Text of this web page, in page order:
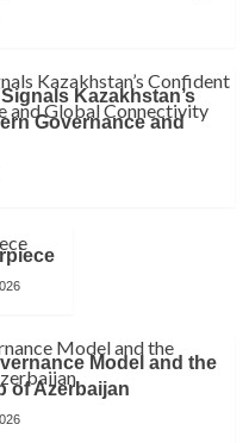
Kazakhstan’s
Governance and
Model and the
of Azerbaijan